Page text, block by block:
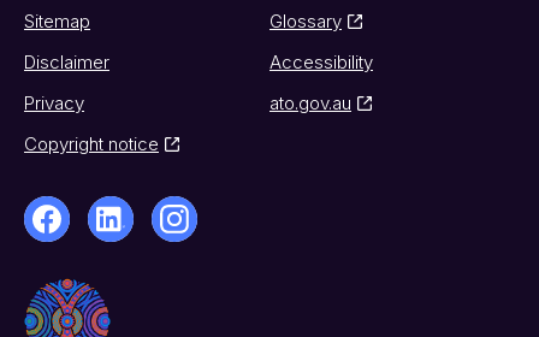
Sitemap
Glossary
Disclaimer
Accessibility
Privacy
ato.gov.au
Copyright notice